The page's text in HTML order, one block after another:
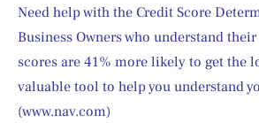
Need help with the Credit Score
Business Owners who understand
scores are 41% more likely to get the
valuable tool to help you understand
(www.nav.com)